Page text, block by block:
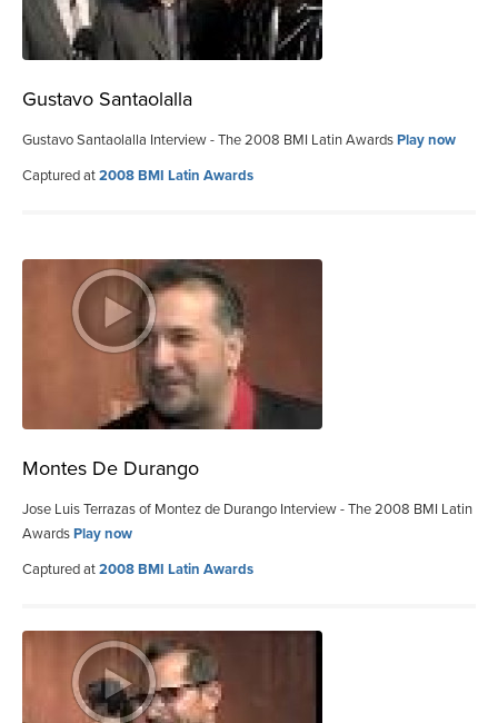
Gustavo Santaolalla
Gustavo Santaolalla Interview - The 2008 BMI Latin AwardsPlay now
Captured at2008 BMI Latin Awards
Montes De Durango
Jose Luis Terrazas of Montez de Durango Interview - The 2008 BMI Latin
AwardsPlay now
Captured at2008 BMI Latin Awards